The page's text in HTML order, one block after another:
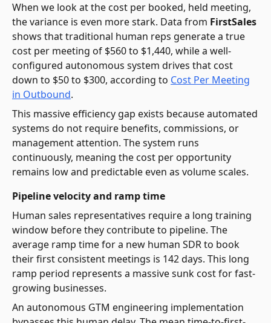
When we look at the cost per booked, held meeting,
the variance is even more stark. Data from FirstSales
shows that traditional human reps generate a true
cost per meeting of $560 to $1,440, while a well-
configured autonomous system drives that cost
down to $50 to $300, according to Cost Per Meeting
in Outbound.
This massive efficiency gap exists because automated
systems do not require benefits, commissions, or
management attention. The system runs
continuously, meaning the cost per opportunity
remains low and predictable even as volume scales.
Pipeline velocity and ramp time
Human sales representatives require a long training
window before they contribute to pipeline. The
average ramp time for a new human SDR to book
their first consistent meetings is 142 days. This long
ramp period represents a massive sunk cost for fast-
growing businesses.
An autonomous GTM engineering implementation